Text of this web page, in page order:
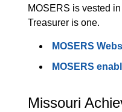
MOSERS is vested
Treasurer is one.
MOSERS
MOSERS
Missouri